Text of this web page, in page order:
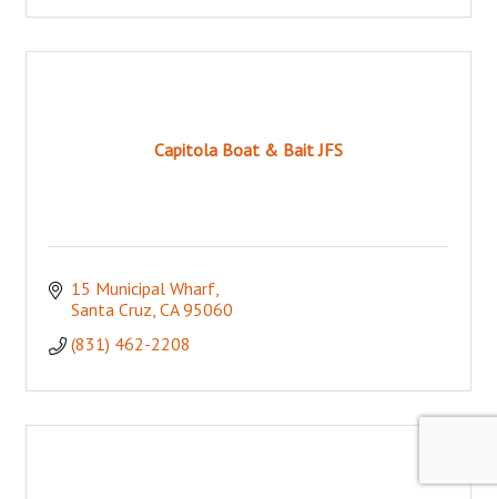
Capitola Boat & Bait JFS
15 Municipal Wharf
Santa Cruz CA 95060
(831) 462-2208